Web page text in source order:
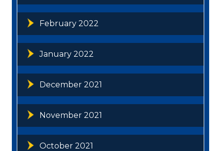
February 2022
January 2022
December 2021
November 2021
October 2021